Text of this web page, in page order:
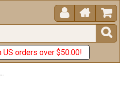
 


US orders over $50.00!